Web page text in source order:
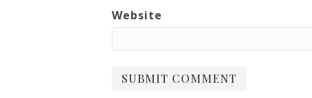
Website